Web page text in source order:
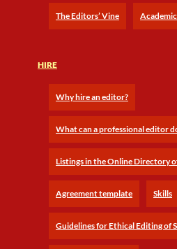
The Editors’ Vine
HIRE
Why hire an editor?
What can a professional editor
Listings in the Online Directory
Agreement template Skills
Guidelines for Ethical Editing of